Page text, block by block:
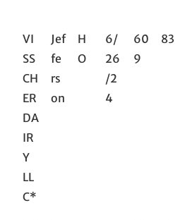
VI
SS
CH
ER
DA
IR
Y
LL
C*
Jef
fe
rs
on
H
O
6/
26
/2
4
60
9
83